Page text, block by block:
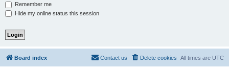
Remember me
Hide my online status this session
Board index All times are UTC
Delete cookies
Contact us